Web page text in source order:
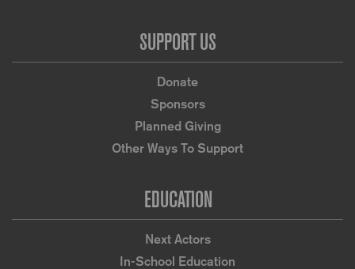
SUPPORT US
Donate
Sponsors
Planned Giving
Other Ways To Support
EDUCATION
Next Actors
In-School Education